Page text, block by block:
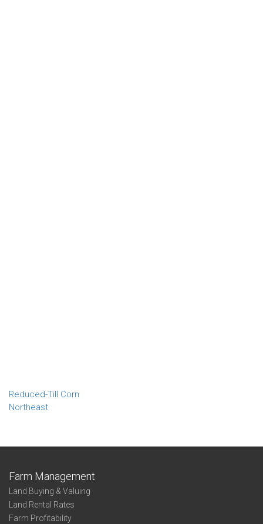
Reduced-Till Corn
Northeast
Farm Management
Land Buying & Valuing
Land Rental Rates
Farm Profitability